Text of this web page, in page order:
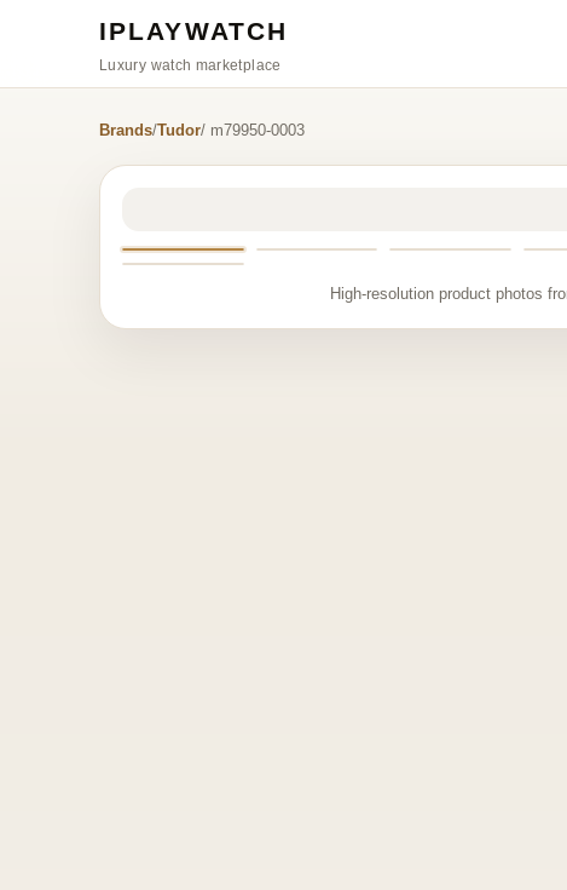
IPLAYWATCH
Luxury watch marketplace
Brands/Tudor/ m79950-0003
High-resolution product photos